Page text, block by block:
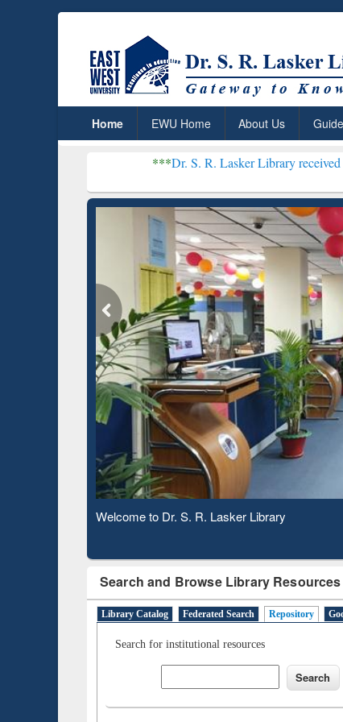
Home EWU Home About Us
Dr. S. R. Lasker Library received Global
Observing National Library Day 2020
Search and Browse Library
Library Catalog Federated Search Repository
Search for institutional resources